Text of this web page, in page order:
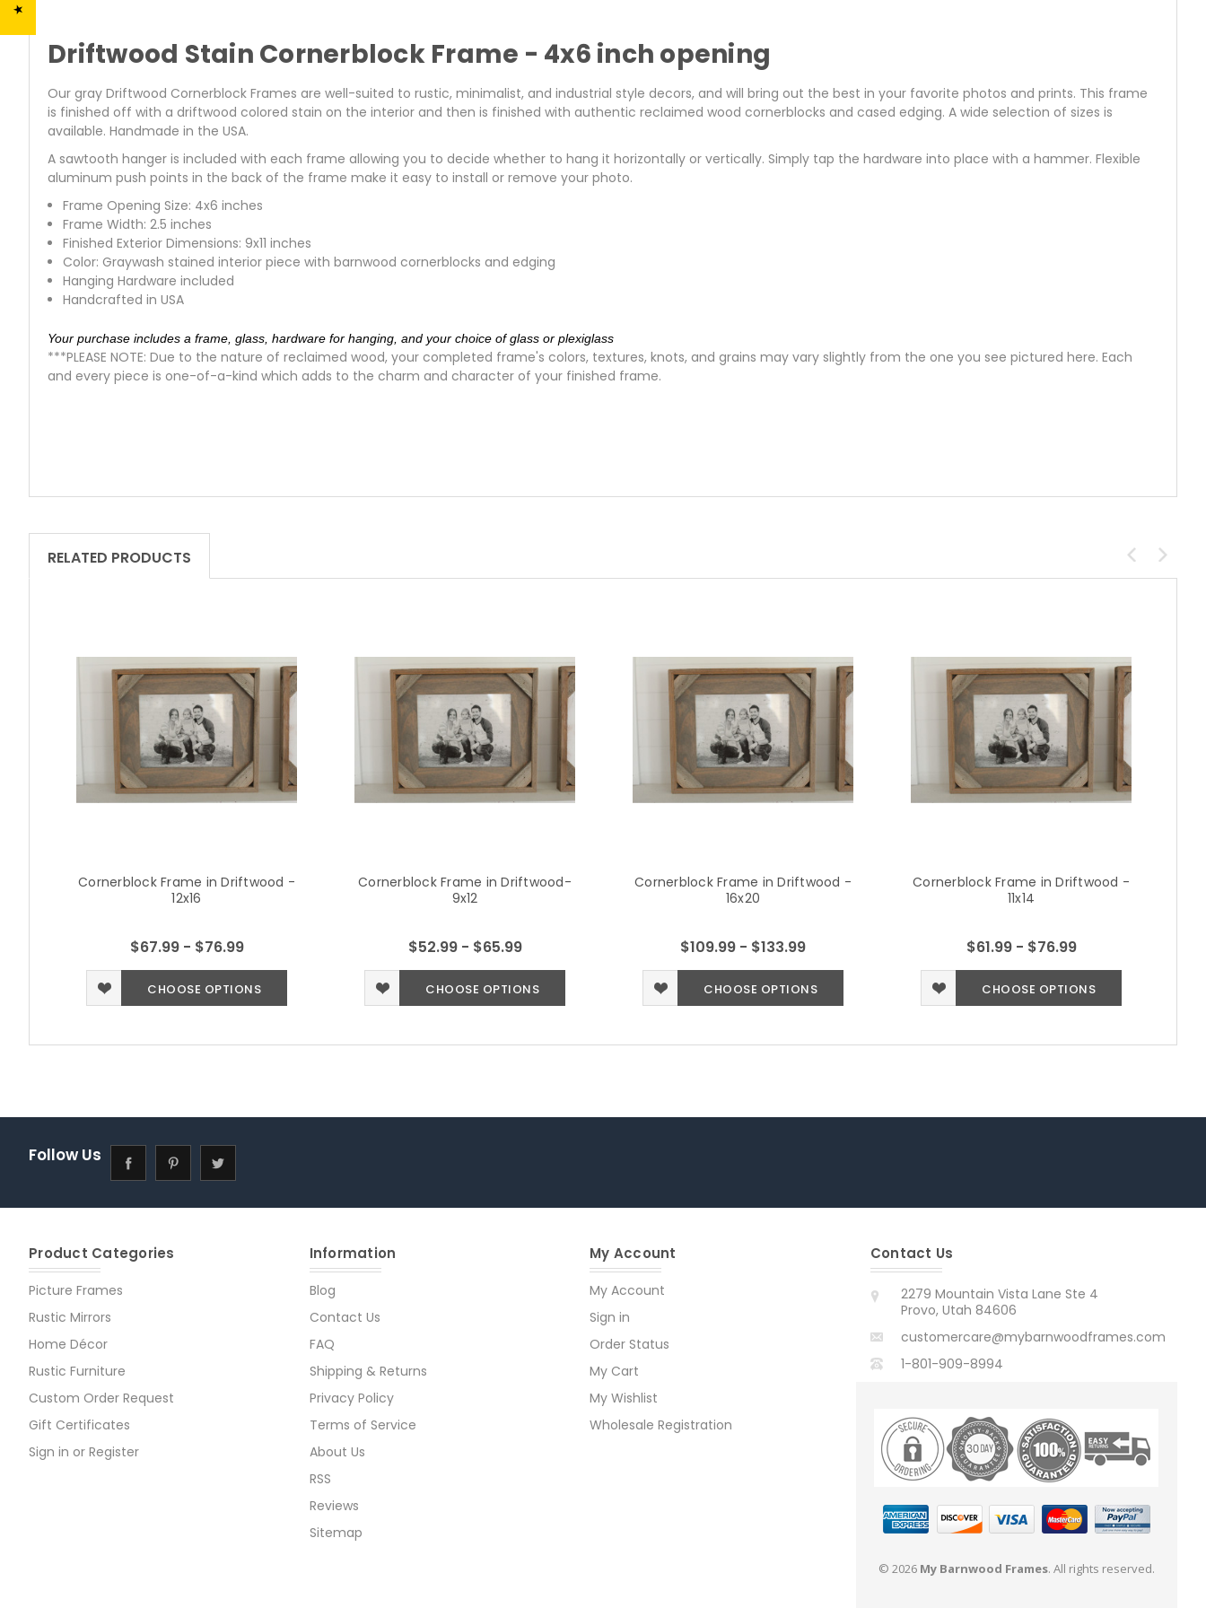
Driftwood Stain Cornerblock Frame - 4x6 inch opening
Our gray Driftwood Cornerblock Frames are well-suited to rustic, minimalist, and industrial style decors, and will bring out the best in your favorite photos and prints. This frame
is finished off with a driftwood colored stain on the interior and then is finished with authentic reclaimed wood cornerblocks and cased edging. A wide selection of sizes is
available. Handmade in the USA.
A sawtooth hanger is included with each frame allowing you to decide whether to hang it horizontally or vertically. Simply tap the hardware into place with a hammer. Flexible
aluminum push points in the back of the frame make it easy to install or remove your photo.
Frame Opening Size: 4x6 inches
Frame Width: 2.5 inches
Finished Exterior Dimensions: 9x11 inches
Color: Graywash stained interior piece with barnwood cornerblocks and edging
Hanging Hardware included
Handcrafted in USA
Your purchase includes a frame, glass, hardware for hanging, and your choice of glass or plexiglass
***PLEASE NOTE: Due to the nature of reclaimed wood, your completed frame's colors, textures, knots, and grains may vary slightly from the one you see pictured here. Each
and every piece is one-of-a-kind which adds to the charm and character of your finished frame.
RELATED PRODUCTS
Cornerblock Frame in Driftwood -
12x16
$67.99 - $76.99
CHOOSE OPTIONS
Cornerblock Frame in Driftwood-
9x12
$52.99 - $65.99
CHOOSE OPTIONS
Cornerblock Frame in Driftwood -
16x20
$109.99 - $133.99
CHOOSE OPTIONS
Cornerblock Frame in Driftwood -
11x14
$61.99 - $76.99
CHOOSE OPTIONS
Follow Us
Product Categories
Picture Frames
Rustic Mirrors
Home Décor
Rustic Furniture
Custom Order Request
Gift Certificates
Sign in or Register
Information
Blog
Contact Us
FAQ
Shipping & Returns
Privacy Policy
Terms of Service
About Us
RSS
Reviews
Sitemap
My Account
My Account
Sign in
Order Status
My Cart
My Wishlist
Wholesale Registration
Contact Us
2279 Mountain Vista Lane Ste 4
Provo, Utah 84606
customercare@mybarnwoodframes.com
1-801-909-8994
© 2026 My Barnwood Frames. All rights reserved.